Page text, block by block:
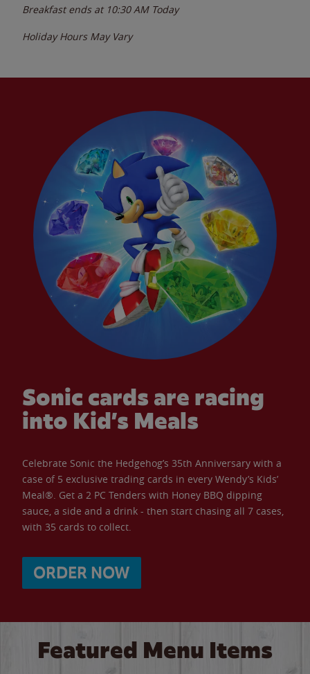
Breakfast ends at 10:30 AM Today
Holiday Hours May Vary
Sonic cards are racing
into Kid’s Meals
Celebrate Sonic the Hedgehog’s 35th Anniversary with a
case of 5 exclusive trading cards in every Wendy’s Kids’
Meal®. Get a 2 PC Tenders with Honey BBQ dipping
sauce, a side and a drink - then start chasing all 7 cases,
with 35 cards to collect.
ORDER NOW
Featured Menu Items